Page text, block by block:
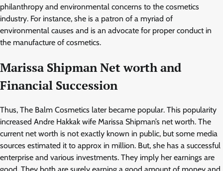
philanthropy and environmental concerns to the cosmetics
industry. For instance, she is a patron of a myriad of
environmental causes and is an advocate for proper conduct in
the manufacture of cosmetics.
Marissa ShipmanNet worth and
Financial Succession
Thus, The Balm Cosmetics later became popular. This popularity
increased Andre Hakkak wife Marissa Shipman’s net worth. The
current net worth is not exactly known in public, but some media
sources estimated it to approx in million. But, she has a successful
enterprise and various investments. They imply her earnings are